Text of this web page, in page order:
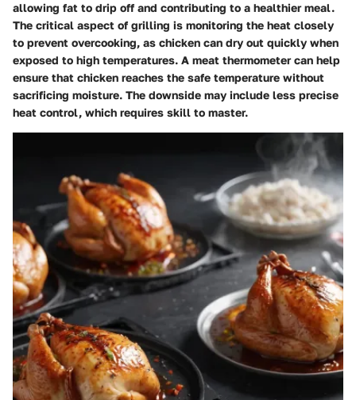
allowing fat to drip off and contributing to a healthier meal.
The critical aspect of grilling is monitoring the heat closely
to prevent overcooking, as chicken can dry out quickly when
exposed to high temperatures. A meat thermometer can help
ensure that chicken reaches the safe temperature without
sacrificing moisture. The downside may include less precise
heat control, which requires skill to master.